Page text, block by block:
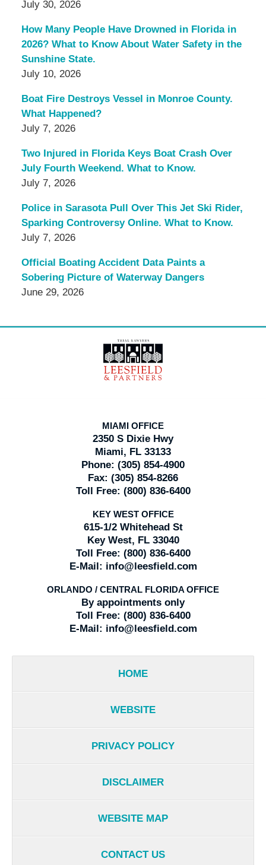
July 30, 2026
How Many People Have Drowned in Florida in
2026? What to Know About Water Safety in the
Sunshine State.
July 10, 2026
Boat Fire Destroys Vessel in Monroe County.
What Happened?
July 7, 2026
Two Injured in Florida Keys Boat Crash Over
July Fourth Weekend. What to Know.
July 7, 2026
Police in Sarasota Pull Over This Jet Ski Rider,
Sparking Controversy Online. What to Know.
July 7, 2026
Official Boating Accident Data Paints a
Sobering Picture of Waterway Dangers
June 29, 2026
Information
MIAMI OFFICE
2350 S Dixie Hwy
Miami, FL 33133
Phone: (305) 854-4900
Fax: (305) 854-8266
Toll Free: (800) 836-6400
KEY WEST OFFICE
615-1/2 Whitehead St
Key West, FL 33040
Toll Free: (800) 836-6400
E-Mail: info@leesfield.com
ORLANDO / CENTRAL FLORIDA OFFICE
By appointments only
Toll Free: (800) 836-6400
E-Mail: info@leesfield.com
HOME
WEBSITE
PRIVACY POLICY
DISCLAIMER
WEBSITE MAP
CONTACT US